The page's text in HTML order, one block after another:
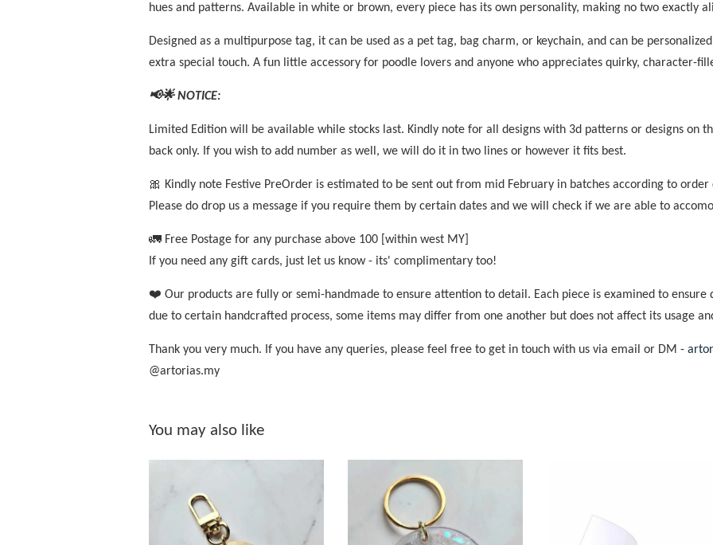
hues and patterns. Available in white or brown, every piece has its own personality, making no two exactly
Designed as a multipurpose tag, it can be used as a pet tag, bag charm, or keychain, and can be
extra special touch. A fun little accessory for poodle lovers and anyone who appreciates quirky, character-
📢🌟 NOTICE:
Limited Edition will be available while stocks last. Kindly note for all designs with 3d patterns or designs on
back only. If you wish to add number as well, we will do it in two lines or however it fits best.
🎀 Kindly note Festive PreOrder is estimated to be sent out from mid February in batches according to order
Please do drop us a message if you require them by certain dates and we will check if we are able to
🚛 Free Postage for any purchase above 100 [within west MY]
If you need any gift cards, just let us know - its' complimentary too!
❤️ Our products are fully or semi-handmade to ensure attention to detail. Each piece is examined to ensure
due to certain handcrafted process, some items may differ from one another but does not affect its usage
Thank you very much. If you have any queries, please feel free to get in touch with us via email or DM -
@artorias.my
You may also like